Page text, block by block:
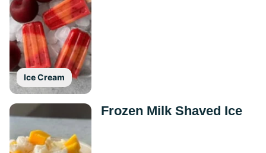
Ice Cream
Frozen Milk Shaved Ice